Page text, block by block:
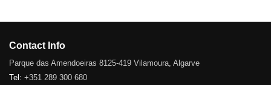
Contact Info
Parque das Amendoeiras 8125-419 Vilamoura, Algarve
Tel: +351 289 300 680